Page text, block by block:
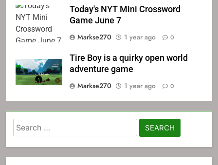
Today's NYT Mini Crossword
Game June 7
Markse270
1 year ago 0
Tire Boy is a quirky open world
adventure game
Markse270
1 year ago 0
Search
for: